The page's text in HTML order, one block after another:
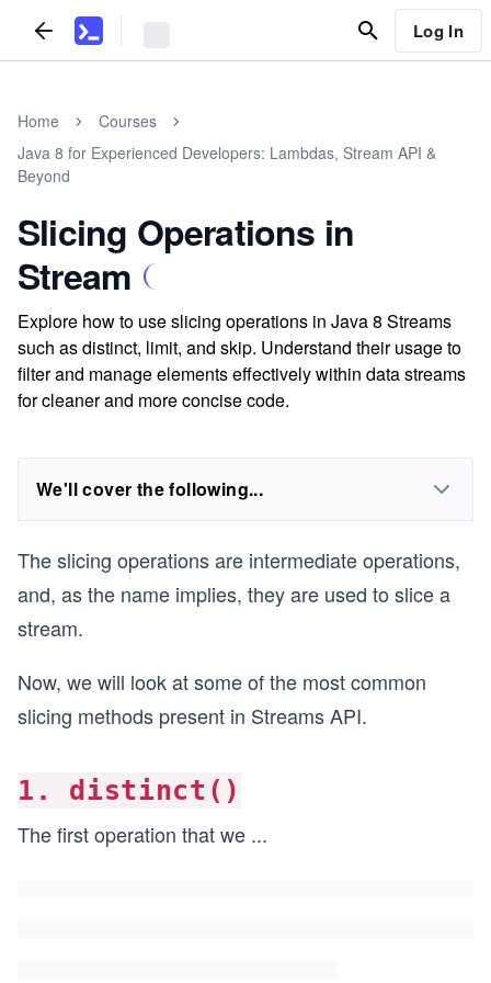
Log In
Home
Courses
Java 8 for Experienced Developers: Lambdas, Stream API &
Beyond
Slicing Operations in
Stream
Explore how to use slicing operations in Java 8 Streams
such as distinct, limit, and skip. Understand their usage to
filter and manage elements effectively within data streams
for cleaner and more concise code.
We'll cover the following...
The slicing operations are intermediate operations,
and, as the name implies, they are used to slice a
stream.
Now, we will look at some of the most common
slicing methods present in Streams API.
1. distinct()
The first operation that we ...